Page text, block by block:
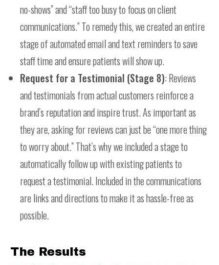
no-shows” and “staff too busy to focus on client
communications.” To remedy this, we created an entire
stage of automated email and text reminders to save
staff time and ensure patients will show up.
Request for a Testimonial (Stage 8): Reviews
and testimonials from actual customers reinforce a
brand’s reputation and inspire trust. As important as
they are, asking for reviews can just be “one more thing
to worry about.” That’s why we included a stage to
automatically follow up with existing patients to
request a testimonial. Included in the communications
are links and directions to make it as hassle-free as
possible.
The Results